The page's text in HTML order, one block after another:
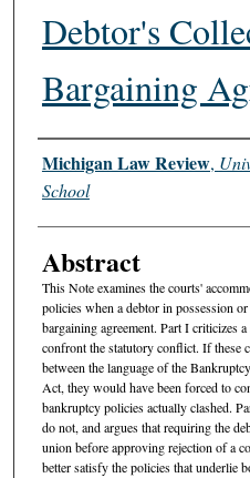
Debtor's
Bargaining
Authors
Michigan Law Review,
School
Abstract
This Note examines the courts'
policies when a debtor in possession
bargaining agreement. Part I criticizes
confront the statutory conflict. If these
between the language of the
Act, they would have been forced to
bankruptcy policies actually clashed.
do not, and argues that requiring the
union before approving rejection of a
better satisfy the policies that underlie